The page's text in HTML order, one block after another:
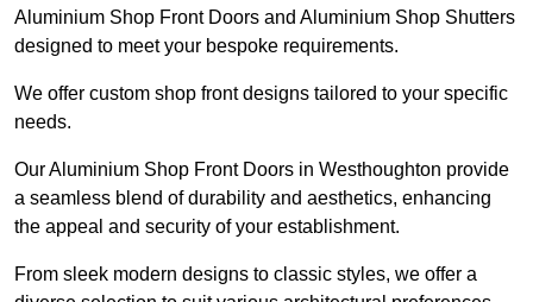
Aluminium Shop Front Doors and Aluminium Shop Shutters
designed to meet your bespoke requirements.
We offer custom shop front designs tailored to your specific
needs.
Our Aluminium Shop Front Doors in Westhoughton provide
a seamless blend of durability and aesthetics, enhancing
the appeal and security of your establishment.
From sleek modern designs to classic styles, we offer a